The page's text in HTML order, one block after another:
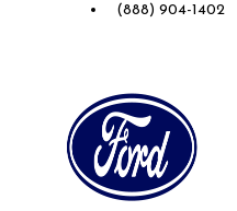
(888) 904-1402